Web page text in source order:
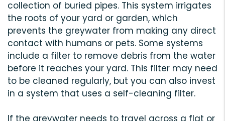
collection of buried pipes. This system irrigates
the roots of your yard or garden, which
prevents the greywater from making any direct
contact with humans or pets. Some systems
include a filter to remove debris from the water
before it reaches your yard. This filter may need
to be cleaned regularly, but you can also invest
in a system that uses a self-cleaning filter.